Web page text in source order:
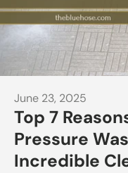
June 23, 2025
Top 7
Pressure
Incredible